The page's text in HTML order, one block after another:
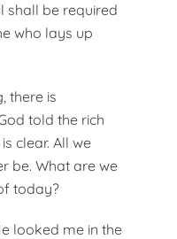
shall be required
who lays up
there is
told the rich
clear. All we
be. What are we
today?
looked me in the